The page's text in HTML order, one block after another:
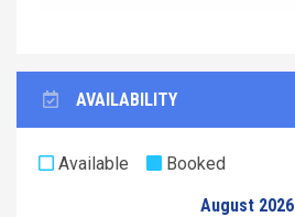
AVAILABILITY
Available
Booked
August 2026